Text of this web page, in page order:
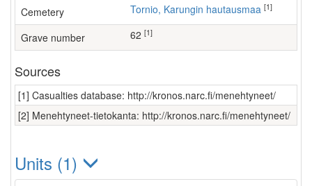
Cemetery Tornio, Karungin hautausmaa [1]
Grave number 62 [1]
Sources
[1] Casualties database: http://kronos.narc.fi/menehtyneet/
[2] Menehtyneet-tietokanta: http://kronos.narc.fi/menehtyneet/
Units (1)